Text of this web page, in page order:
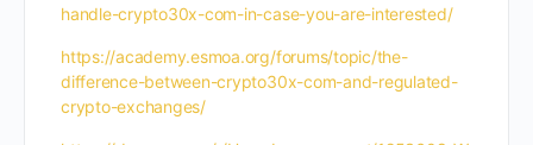
handle-crypto30x-com-in-case-you-are-interested/
https://academy.esmoa.org/forums/topic/the-
difference-between-crypto30x-com-and-regulated-
crypto-exchanges/